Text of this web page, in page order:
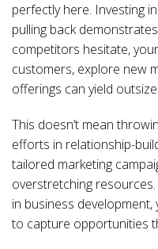
perfectly here. Investing
pulling back
competitors hesitate,
customers, explore new
offerings can yield
This doesn’t mean
efforts in relationship-
tailored marketing
overstretching
in business
to capture opportunities